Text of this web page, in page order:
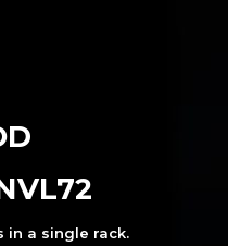
in a single rack.